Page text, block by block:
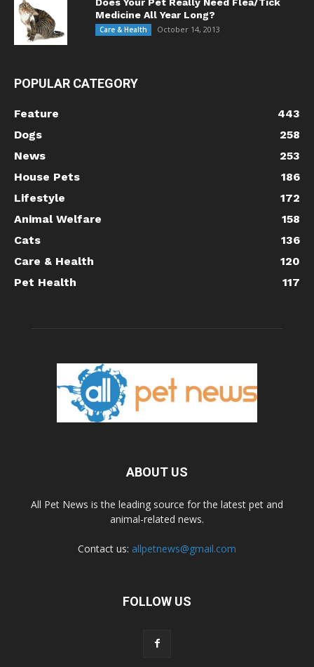
Does Your Pet Really Need Flea/Tick
Medicine All Year Long?
Care & Health October 14, 2013
POPULAR CATEGORY
Feature
443
Dogs
258
News
253
House Pets
186
Lifestyle
172
Animal Welfare
158
Cats
136
Care & Health
120
Pet Health
117
ABOUT US
All Pet News is the leading source for the latest pet and
animal-related news.
Contact us: allpetnews@gmail.com
FOLLOW US